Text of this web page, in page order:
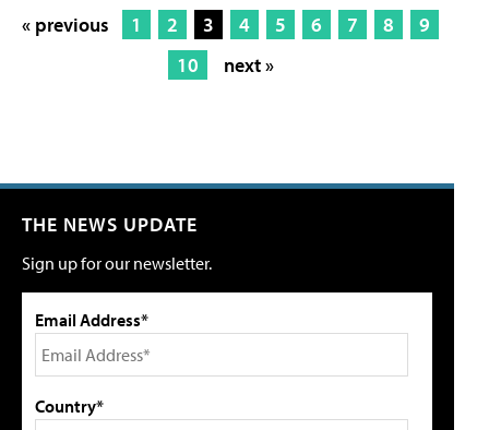
« previous 1 2 3 4 5 6 7 8
9
10
next »
THE NEWS UPDATE
Sign up for our newsletter.
Email Address*
Country*